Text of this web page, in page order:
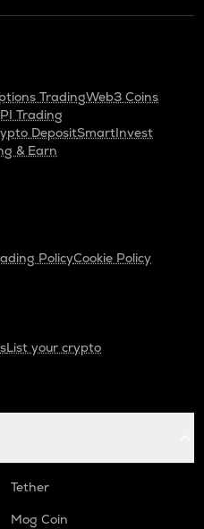
TradingWeb3 Coins
Trading
DepositSmartInvest
& Earn
PolicyCookie Policy
List your crypto
Tether
Mog Coin